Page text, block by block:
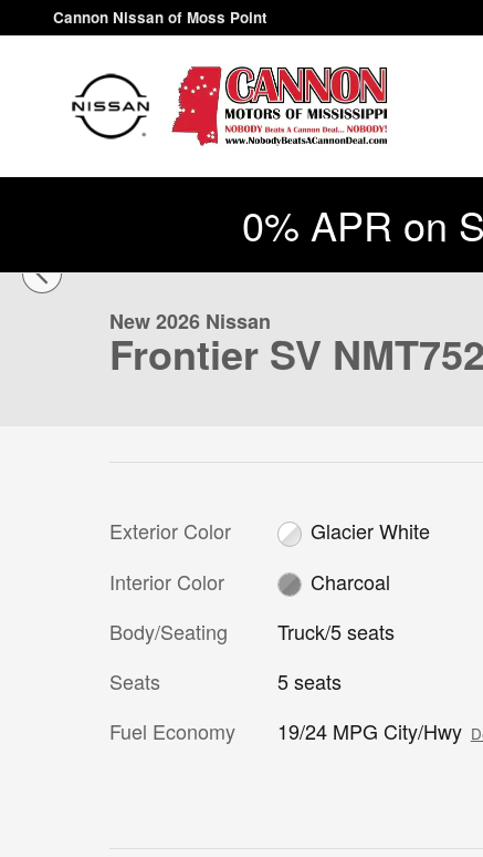
Skip to main content
Cannon Nissan of Moss Point
0% APR on
New 2026 Nissan Frontier SV Truck Photo 1 of 47
New 2026 Nissan
Frontier SV
Exterior Color
Glacier White
Interior Color
Charcoal
Body/Seating
Truck/5 seats
Seats
5 seats
Fuel Economy
19/24 MPG City/Hwy